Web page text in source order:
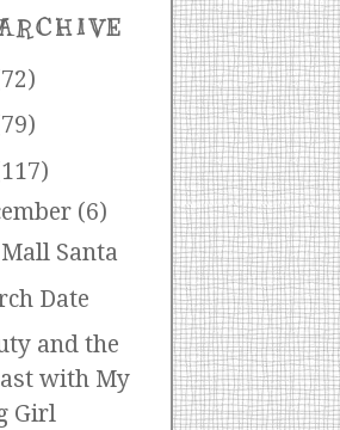
(6)
Santa
Date
and the
with My
Girl